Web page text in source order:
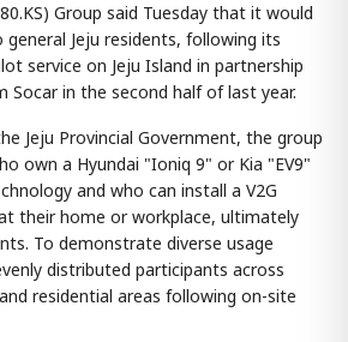
Group said Tuesday that it would
Jeju residents, following its
service on Jeju Island in partnership
in the second half of last year.
Jeju Provincial Government, the group
own a Hyundai "Ioniq 9" or Kia "EV9"
and who can install a V2G
their home or workplace, ultimately
To demonstrate diverse usage
distributed participants across
residential areas following on-site